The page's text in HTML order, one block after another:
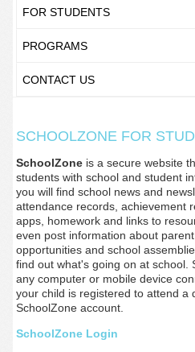
FOR STUDENTS
PROGRAMS
CONTACT US
SCHOOLZONE FOR
SchoolZoneis a secure website
students with school and student
you will find school news and
attendance records, achievement
apps, homework and links to
even post information about
opportunities and school
find out what's going on at school.
any computer or mobile device
your child is registered to attend a
SchoolZone account.
SchoolZone Login